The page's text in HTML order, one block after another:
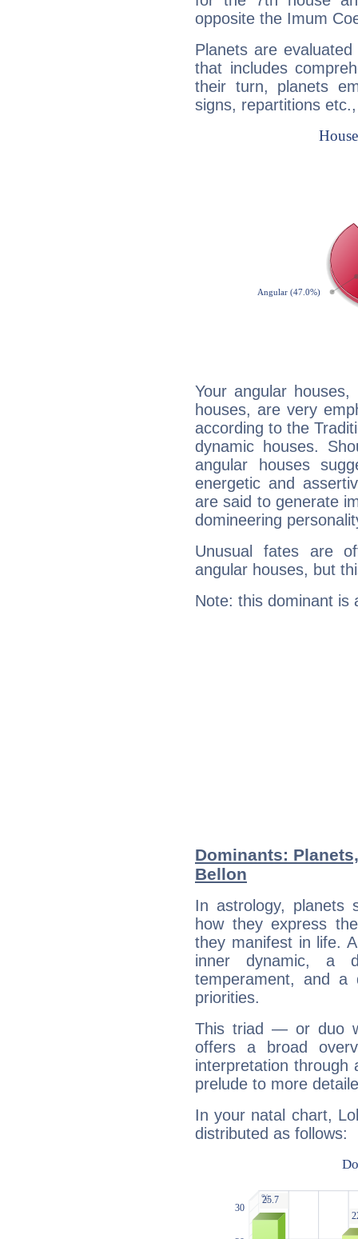
opposite the Imum
Planets are
that includes
their turn, planets
signs, repartitions
Your angular
houses, are very
according to the
dynamic houses.
angular houses
energetic and
are said to generate
domineering
Unusual fates are
angular houses, but
Note: this dominant is
Dominants:
Bellon
In astrology, planets
how they express
they manifest in life.
inner dynamic, a
temperament, and a
priorities.
This triad — or duo
offers a broad
interpretation through
prelude to more
In your natal chart,
distributed as follows: